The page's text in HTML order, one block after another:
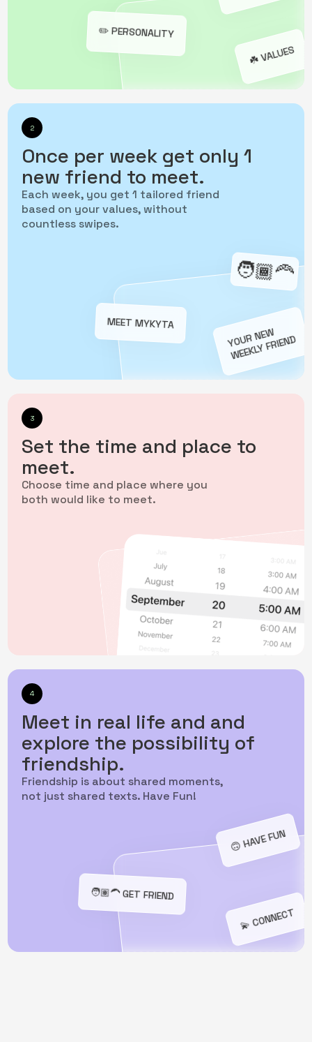
☘️ VALUES
✏️ PERSONALITY
2
Once per week get only 1
new friend to meet.
Each week, you get 1 tailored friend
based on your values, without
countless swipes.
YOUR NEW
WEEKLY FRIEND
‍🧑🏾‍🦰
MEET MYKYTA
3
Set the time and place to
meet.
Choose time and place where you
both would like to meet.
4
Meet in real life and and
explore the possibility of
friendship.
Friendship is about shared moments,
not just shared texts. Have Fun!
💫 CONNECT
🙃️ HAVE FUN
️🧑🏽‍🦱 GET FRIEND